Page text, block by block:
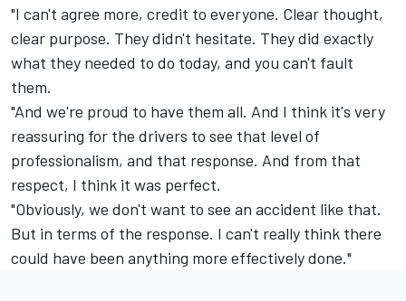
"I can't agree more, credit to everyone. Clear thought,
clear purpose. They didn't hesitate. They did exactly
what they needed to do today, and you can't fault
them.
"And we're proud to have them all. And I think it's very
reassuring for the drivers to see that level of
professionalism, and that response. And from that
respect, I think it was perfect.
"Obviously, we don't want to see an accident like that.
But in terms of the response. I can't really think there
could have been anything more effectively done."